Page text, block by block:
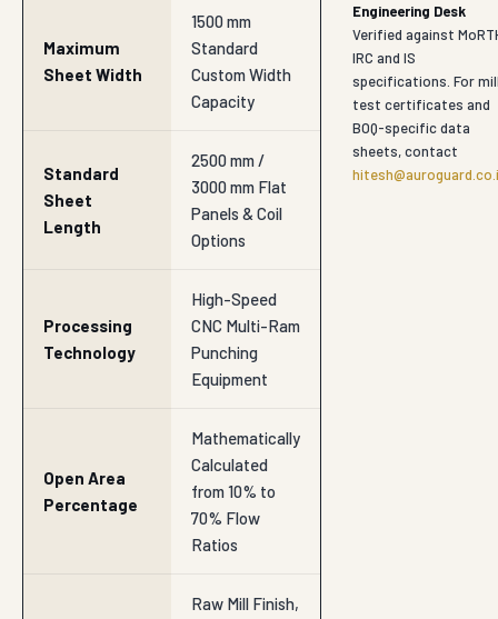
Maximum
Sheet Width
1500 mm
Standard
Custom Width
Capacity
Standard
Sheet
Length
2500 mm /
3000 mm Flat
Panels & Coil
Options
Processing
Technology
High-Speed
CNC Multi-Ram
Punching
Equipment
Open Area
Percentage
Mathematically
Calculated
from 10% to
70% Flow
Ratios
Raw Mill Finish,
Engineering Desk
Verified against
IRC and IS
specifications. For
test certificates and
BOQ-specific data
sheets, contact